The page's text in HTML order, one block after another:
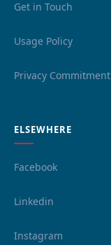
Get in Touch
Usage Policy
Privacy Commitment
ELSEWHERE
Facebook
Linkedin
Instagram